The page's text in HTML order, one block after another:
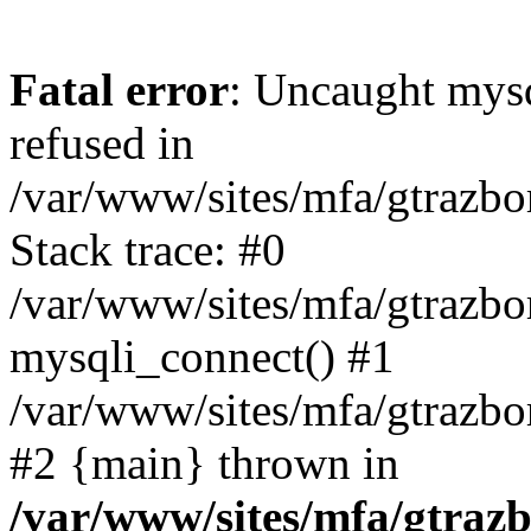
Fatal error: Uncaught
refused in
/var/www/sites/mfa/
Stack trace: #0
/var/www/sites/mfa/
mysqli_connect() #1
/var/www/sites/mfa/
#2 {main} thrown in
/var/www/sites/mfa/